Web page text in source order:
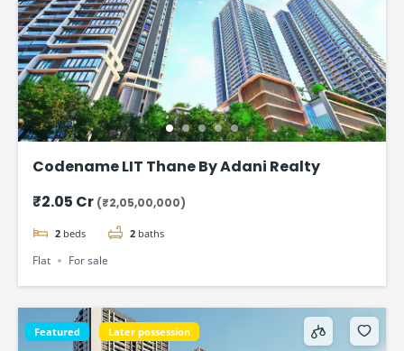
Codename LIT Thane By Adani Realty
₹2.05 Cr (₹2,05,00,000)
2 beds 2 baths
Flat For sale
Featured Later possession